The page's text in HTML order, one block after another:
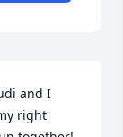
and I
right